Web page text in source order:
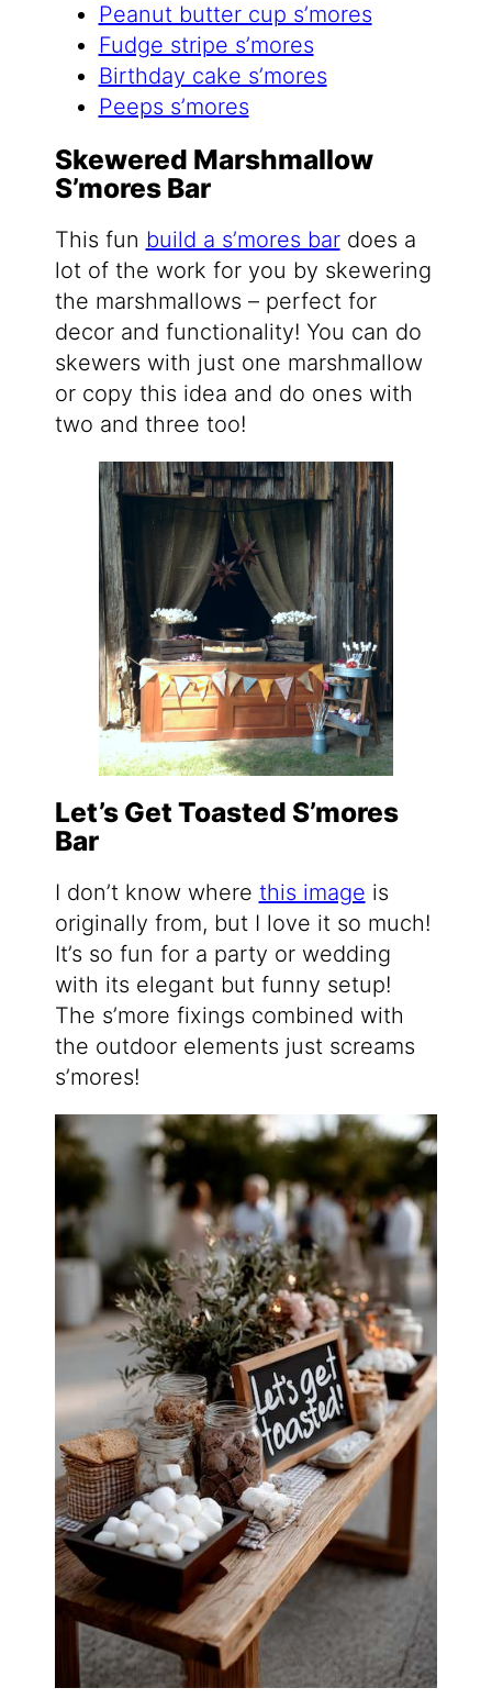
Peanut butter cup s’mores
Fudge stripe s’mores
Birthday cake s’mores
Peeps s’mores
Skewered Marshmallow
S’mores Bar
This fun build a s’mores bardoes a
lot of the work for you by skewering
the marshmallows – perfect for
decor and functionality! You can do
skewers with just one marshmallow
or copy this idea and do ones with
two and three too!
Let’s Get Toasted S’mores
Bar
I don’t know where this image is
originally from, but I love it so much!
It’s so fun for a party or wedding
with its elegant but funny setup!
The s’more fixings combined with
the outdoor elements just screams
s’mores!